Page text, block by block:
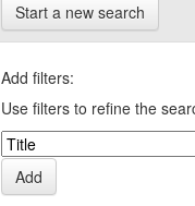
Start a new search
Add filters:
Use filters to refine the